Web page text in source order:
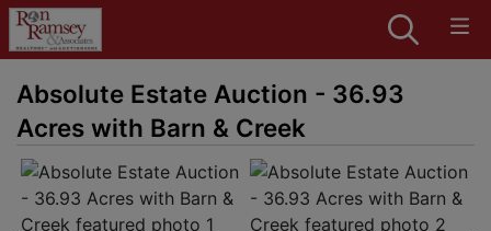
Absolute Estate Auction - 36.93
Acres with Barn & Creek